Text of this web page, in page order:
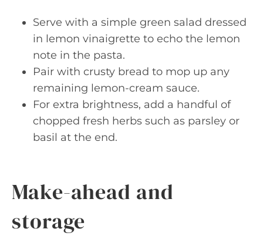
Serve with a simple green salad dressed
in lemon vinaigrette to echo the lemon
note in the pasta.
Pair with crusty bread to mop up any
remaining lemon-cream sauce.
For extra brightness, add a handful of
chopped fresh herbs such as parsley or
basil at the end.
Make-ahead and
storage